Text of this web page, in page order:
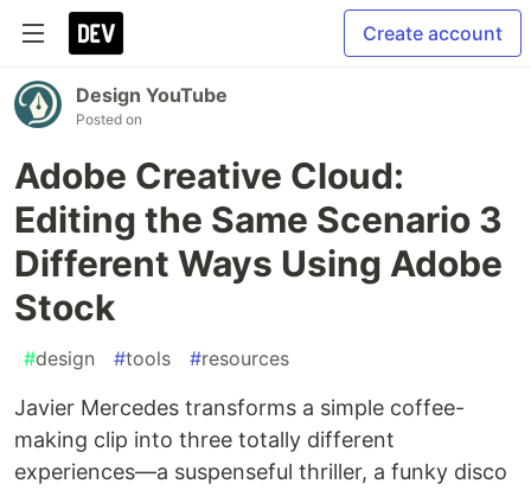
Create account
Design YouTube
Posted on
Adobe Creative Cloud:
Editing the Same Scenario 3
Different Ways Using Adobe
Stock
#design #tools #resources
Javier Mercedes transforms a simple coffee-
making clip into three totally different
experiences—a suspenseful thriller, a funky disco